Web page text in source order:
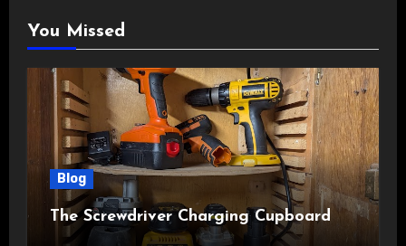
You Missed
Blog
The Screwdriver Charging Cupboard